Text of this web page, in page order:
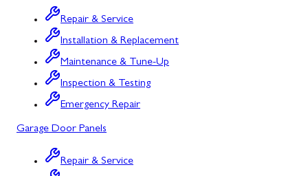
Silver Spring, MD
Barton, MD
Bloomington, MD
Bowling Green, MD
Corriganville, MD
Cresaptown, MD
Repair & Service
Installation & Replacement
Maintenance & Tune-Up
Inspection & Testing
Emergency Repair
Garage Door Panels
Repair & Service